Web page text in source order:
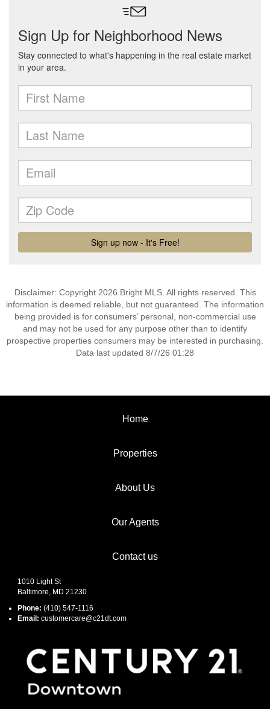
Disclaimer: Copyright 2026 Bright MLS. All rights reserved. This
information is deemed reliable, but not guaranteed. The information
being provided is for consumers’ personal, non-commercial use
and may not be used for any purpose other than to identify
prospective properties consumers may be interested in purchasing.
Data last updated 8/7/26 01:28
Home
Properties
About Us
Our Agents
Contact us
1010 Light St
Baltimore, MD 21230
Phone: (410) 547-1116
Email: customercare@c21dt.com